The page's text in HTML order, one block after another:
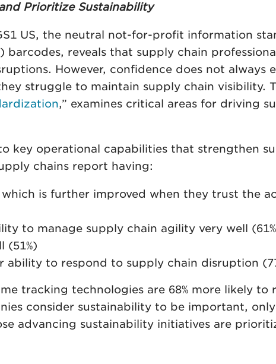
Prioritize Sustainability
US, the neutral not-for-profit information
reveals that supply chain
However, confidence does not always
struggle to maintain supply chain visibility.
,” examines critical areas for driving
key operational capabilities that strengthen
chains report having:
is further improved when they trust the
to manage supply chain agility very well
(51%)
ability to respond to supply chain disruption
tracking technologies are 68% more likely
consider sustainability to be important,
advancing sustainability initiatives are